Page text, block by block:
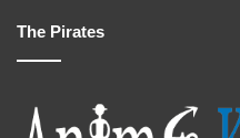
The Pirates